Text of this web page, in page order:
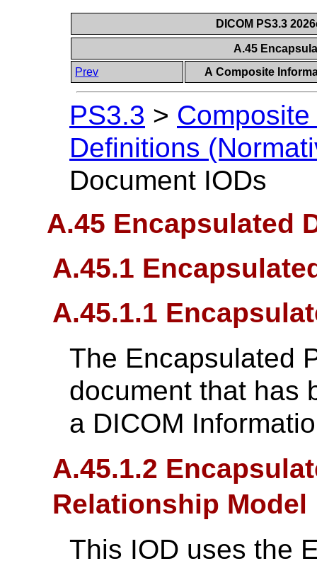
DICOM PS3.3
A.45
Prev
A Composite
PS3.3 >
Definitions
Document IODs
A.45 Encapsulated
A.45.1
A.45.1.1
The Encapsulated
document that has
a DICOM
A.45.1.2
Relationship Model
This IOD uses the